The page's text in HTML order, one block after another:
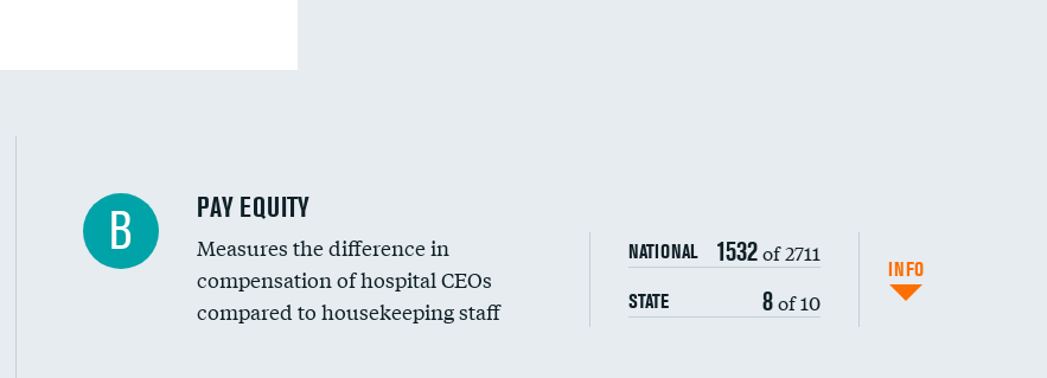
B PAY EQUITY
Measures the difference in
compensation of hospital CEOs
compared to housekeeping staff
NATIONAL 1532of 2711
STATE 8of 10
INFO